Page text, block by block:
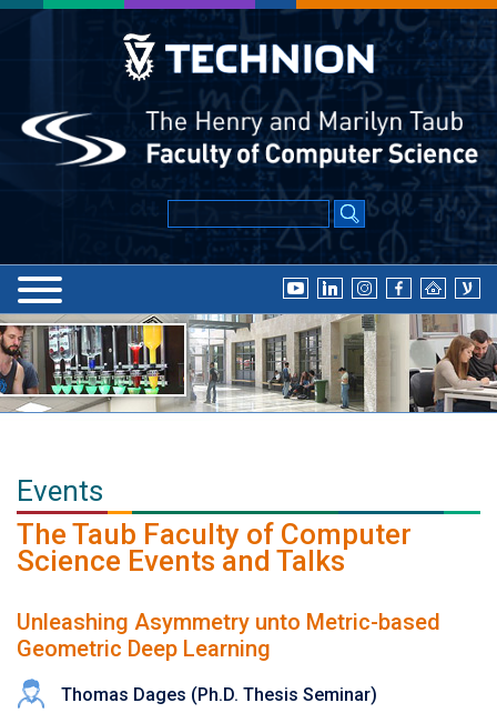
Events
The Taub Faculty of Computer
Science Events and Talks
Unleashing Asymmetry unto Metric-based
Geometric Deep Learning
Thomas Dages (Ph.D. Thesis Seminar)